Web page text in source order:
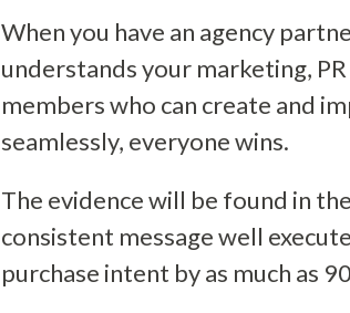
When you have an agency
understands your marketing,
members who can create and
seamlessly, everyone wins.
The evidence will be found in
consistent message well
purchase intent by as much as